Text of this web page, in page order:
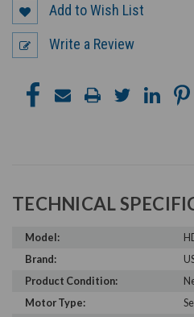
Add to Wish List
Write a Review
TECHNICAL
Model:
Brand:
Product Condition:
Motor Type: